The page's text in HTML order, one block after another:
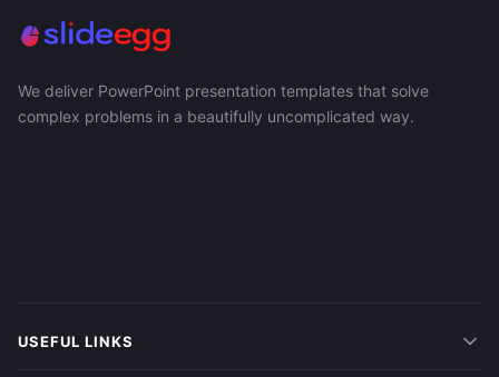
We deliver PowerPoint presentation templates that solve
complex problems in a beautifully uncomplicated way.
USEFUL LINKS